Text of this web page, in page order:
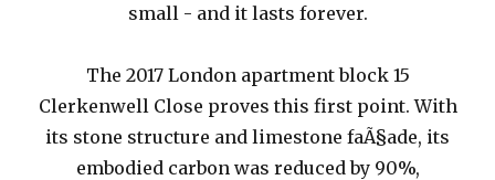
small - and it lasts forever.
The 2017 London apartment block 15
Clerkenwell Close proves this first point. With
its stone structure and limestone faÃ§ade, its
embodied carbon was reduced by 90%,